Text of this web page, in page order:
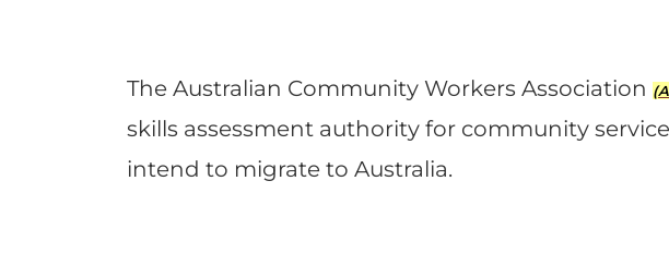
The Australian Community Workers Association
skills assessment authority for community
intend to migrate to Australia.